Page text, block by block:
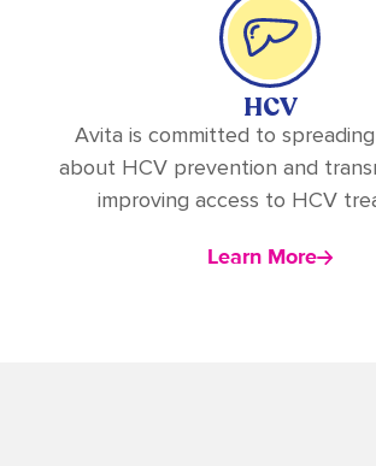
HCV
Avita is committed to
about HCV prevention and
improving access to HCV
Learn More